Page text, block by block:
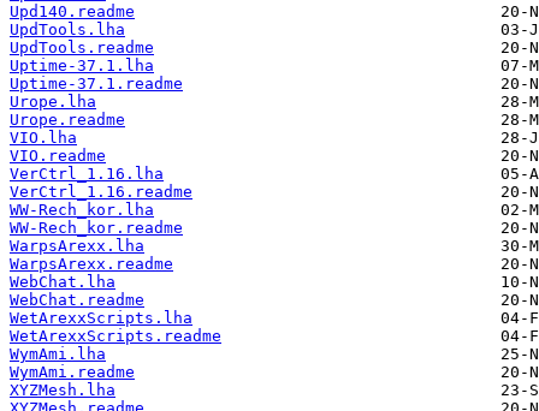
Upd140.readme
UpdTools.lha
UpdTools.readme
Uptime-37.1.lha
Uptime-37.1.readme
Urope.lha
Urope.readme
VIO.lha
VIO.readme
VerCtrl_1.16.lha
VerCtrl_1.16.readme
WW-Rech_kor.lha
WW-Rech_kor.readme
WarpsArexx.lha
WarpsArexx.readme
WebChat.lha
WebChat.readme
WetArexxScripts.lha
WetArexxScripts.readme
WymAmi.lha
WymAmi.readme
XYZMesh.lha